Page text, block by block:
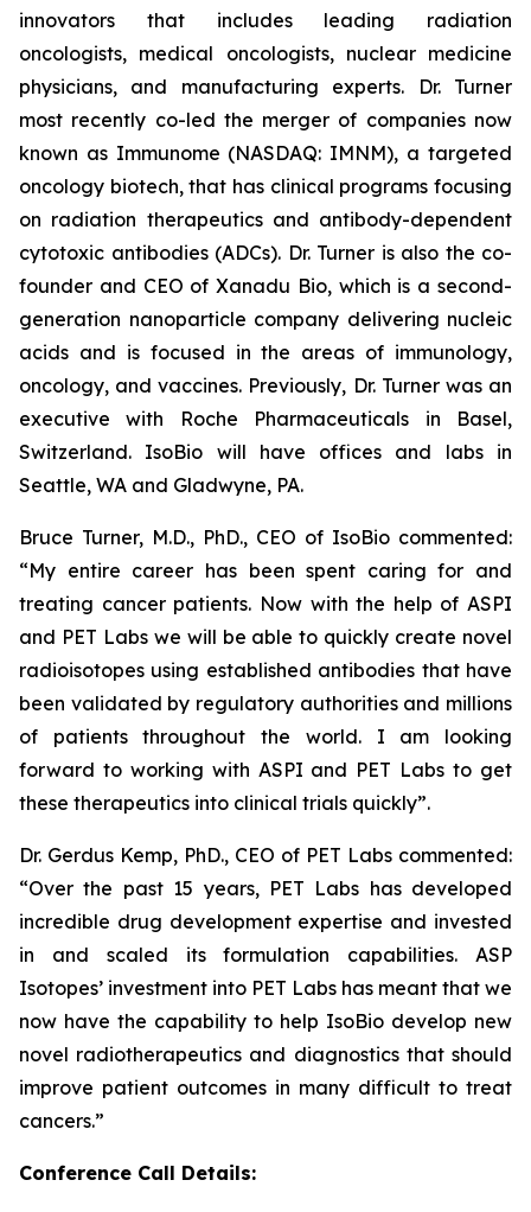
innovators that includes leading radiation
oncologists, medical oncologists, nuclear medicine
physicians, and manufacturing experts. Dr. Turner
most recently co-led the merger of companies now
known as Immunome (NASDAQ: IMNM), a targeted
oncology biotech, that has clinical programs focusing
on radiation therapeutics and antibody-dependent
cytotoxic antibodies (ADCs). Dr. Turner is also the co-
founder and CEO of Xanadu Bio, which is a second-
generation nanoparticle company delivering nucleic
acids and is focused in the areas of immunology,
oncology, and vaccines. Previously, Dr. Turner was an
executive with Roche Pharmaceuticals in Basel,
Switzerland. IsoBio will have offices and labs in
Seattle, WA and Gladwyne, PA.
Bruce Turner, M.D., PhD., CEO of IsoBio commented:
“My entire career has been spent caring for and
treating cancer patients. Now with the help of ASPI
and PET Labs we will be able to quickly create novel
radioisotopes using established antibodies that have
been validated by regulatory authorities and millions
of patients throughout the world. I am looking
forward to working with ASPI and PET Labs to get
these therapeutics into clinical trials quickly”.
Dr. Gerdus Kemp, PhD., CEO of PET Labs commented:
“Over the past 15 years, PET Labs has developed
incredible drug development expertise and invested
in and scaled its formulation capabilities. ASP
Isotopes’ investment into PET Labs has meant that we
now have the capability to help IsoBio develop new
novel radiotherapeutics and diagnostics that should
improve patient outcomes in many difficult to treat
cancers.”
Conference Call Details: